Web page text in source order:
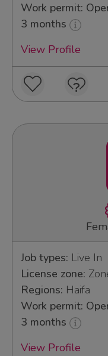
Work permit:
3 months
View Profile
Job types: Live In
License zone:
Regions: Haifa
Work permit:
3 months
View Profile